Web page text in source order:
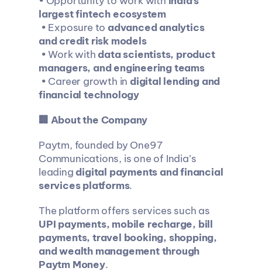
largest fintech ecosystem
• Exposure to advanced analytics
and credit risk models
• Work with data scientists, product
managers, and engineering teams
• Career growth in digital lending and
financial technology
🏢 About the Company
Paytm, founded by One97
Communications, is one of India’s
leading digital payments and financial
services platforms.
UPI payments, mobile recharge, bill
payments, travel booking, shopping,
and wealth management through
Paytm Money.